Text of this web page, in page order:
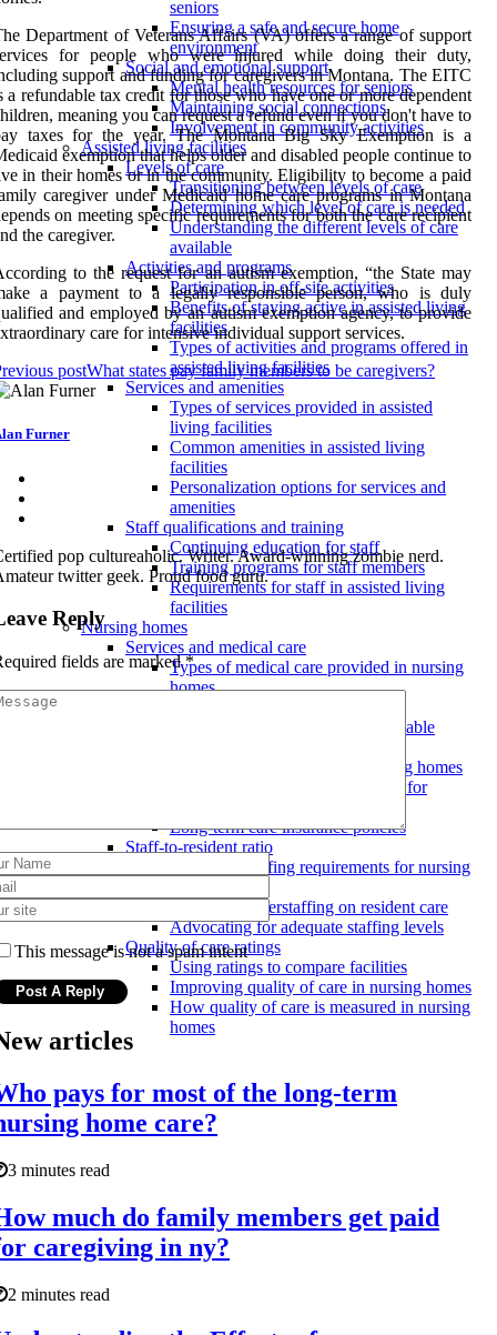
seniors
Ensuring a safe and secure home
environment
Social and emotional support
Mental health resources for seniors
Maintaining social connections
Involvement in community activities
Assisted living facilities
Levels of care
Transitioning between levels of care
Determining which level of care is needed
Understanding the different levels of care
available
Activities and programs
Participation in off-site activities
Benefits of staying active in assisted living
facilities
Types of activities and programs offered in
assisted living facilities
Services and amenities
Types of services provided in assisted
living facilities
Common amenities in assisted living
facilities
Personalization options for services and
amenities
Staff qualifications and training
Continuing education for staff
Training programs for staff members
Requirements for staff in assisted living
facilities
Nursing homes
Services and medical care
Types of medical care provided in nursing
homes
Specialized medical services available
Understanding the costs of nursing homes
Medicare and Medicaid coverage for
Long-term care insurance policies
Staff-to-resident ratio
Minimum staffing requirements for nursing
Effects of understaffing on resident care
Advocating for adequate staffing levels
Quality of care ratings
Using ratings to compare facilities
Improving quality of care in nursing homes
How quality of care is measured in nursing
homes
Department of Veterans Affairs (VA) offers a range of support
for people who were injured while doing their duty,
support and funding for caregivers in Montana. The EITC
a refundable tax credit for those who have one or more dependent
meaning you can request a refund even if you don't have to
taxes for the year. The Montana Big Sky Exemption is a
exemption that helps older and disabled people continue to
in their homes or in the community. Eligibility to become a paid
caregiver under Medicaid home care programs in Montana
on meeting specific requirements for both the care recipient
the caregiver.
to the request for an autism exemption, “the State may
a payment to a legally responsible person, who is duly
and employed by an autism exemption agency, to provide
care for intensive individual support services.
postWhat states pay family members to be caregivers?
Furner
pop cultureaholic. Writer. Award-winning zombie nerd.
twitter geek. Proud food guru.
Reply
fields are marked*
This message is not a spam intent
articles
pays for most of the long-term
home care?
3 minutes read
much do family members get paid
caregiving in ny?
2 minutes read